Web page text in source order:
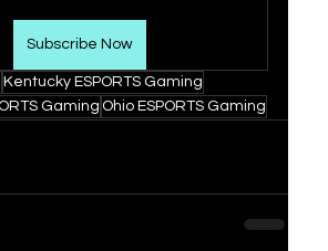
Subscribe Now
Kentucky ESPORTS Gaming
Gaming Ohio ESPORTS Gaming